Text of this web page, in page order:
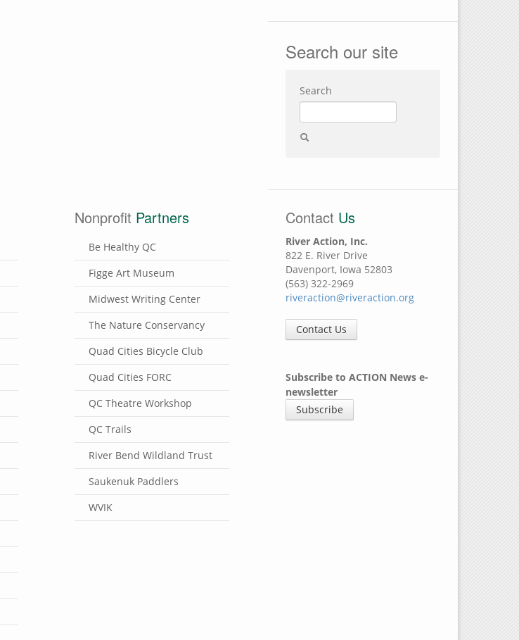
Search our site
Search
Nonprofit Partners
Be Healthy QC
Figge Art Museum
Midwest Writing Center
The Nature Conservancy
Quad Cities Bicycle Club
Quad Cities FORC
QC Theatre Workshop
QC Trails
River Bend Wildland Trust
Saukenuk Paddlers
WVIK
Contact Us
River Action, Inc.
822 E. River Drive
Davenport, Iowa 52803
(563) 322-2969
riveraction@riveraction.org
Contact Us
Subscribe to ACTION News e-
newsletter
Subscribe